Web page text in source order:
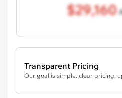
$29,160
Transparent Pricing
Our goal is simple: clear pricing,